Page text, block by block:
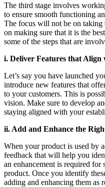
The third stage involves
to ensure smooth functioning
The focus will not be on
on making sure that it is the
some of the steps that are
i. Deliver Features that
Let’s say you have launched
introduce new features that
to your customers. This is
vision. Make sure to develop
staying aligned with your
ii. Add and Enhance the
When your product is used by
feedback that will help you
an enhancement is required
product. Once you identify
adding and enhancing them as